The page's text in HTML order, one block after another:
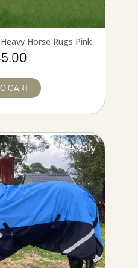
VIEWHorse Rugs Pink
CART
Online only